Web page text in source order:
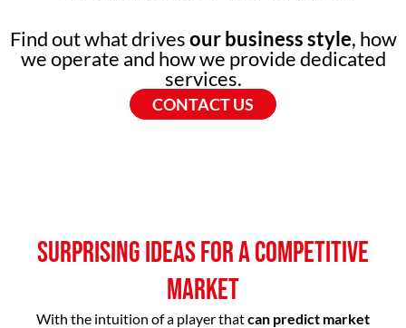
Find out what drivesour business style, how
we operate and how we provide dedicated
services.
CONTACT US
SURPRISING IDEAS FOR A COMPETITIVE
MARKET
With the intuition of a player thatcan predict market